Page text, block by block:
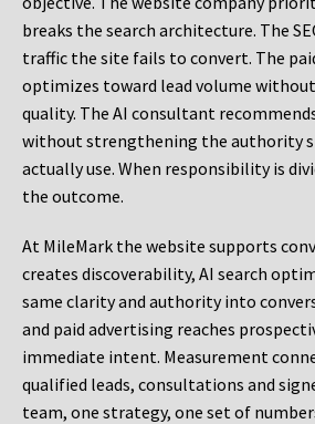
breaks the search architecture. The
traffic the site fails to convert. The
optimizes toward lead volume
quality. The AI consultant
without strengthening the authority
actually use. When responsibility is
the outcome.
At MileMark the website supports
creates discoverability, AI search
same clarity and authority into
and paid advertising reaches
immediate intent. Measurement
qualified leads, consultations and
team, one strategy, one set of